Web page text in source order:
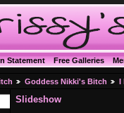
Statement Free Galleries
Goddess Nikki's Bitch I
Slideshow